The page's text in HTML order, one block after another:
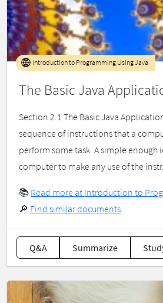
The Basic Java
Introduction to Programming Using Java
Section 2.1 The Basic Java
sequence of instructions that a
perform some task. A simple enough
computer to make any use of the
📚 Read more at Introduction to
🔎 Find similar documents
Q&A Summarize